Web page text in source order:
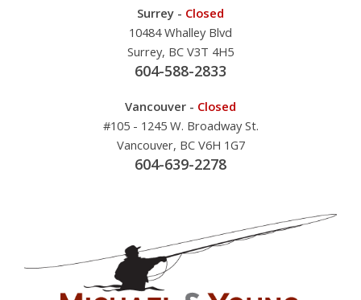
Surrey - Closed
10484 Whalley Blvd
Surrey, BC V3T 4H5
604-588-2833
Vancouver - Closed
#105 - 1245 W. Broadway St.
Vancouver, BC V6H 1G7
604-639-2278